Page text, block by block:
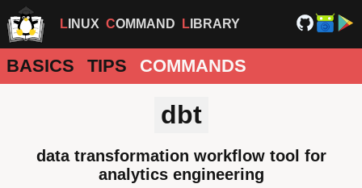
LINUX COMMAND LIBRARY
BASICS TIPS COMMANDS
dbt
data transformation workflow tool for
analytics engineering